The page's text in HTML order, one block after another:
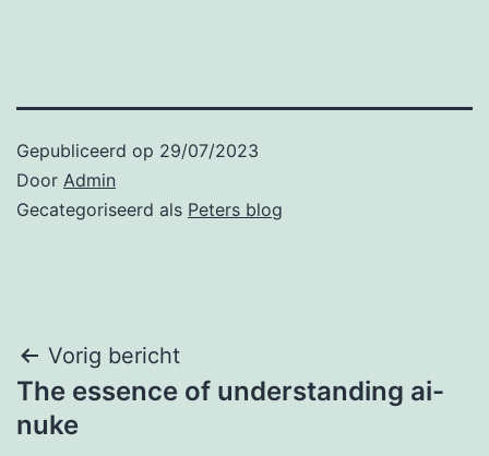
Gepubliceerd op 29/07/2023
Door Admin
Gecategoriseerd als Peters blog
Bericht
navigatie
Vorig bericht
The essence of understanding ai-
nuke